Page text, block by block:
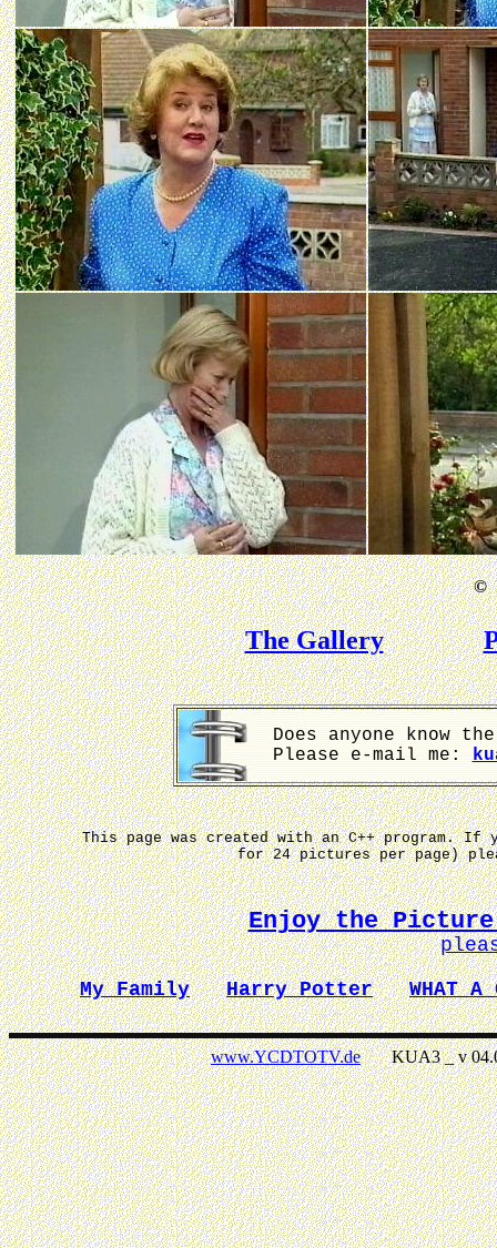
©
The Gallery
Does anyone know
Please e-mail me:
This page was created with an C++ program.
for 24 pictures per page)
Enjoy the Picture
My Family
Harry Potter WHAT A
www.YCDTOTV.deKUA3 _